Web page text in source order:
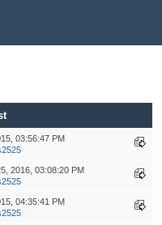
03:56:47 PM
2016, 03:08:20 PM
04:35:41 PM